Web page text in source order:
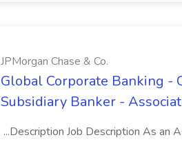
JPMorgan Chase & Co.
Global Corporate Banking -
Subsidiary Banker -
...Description Job Description As an